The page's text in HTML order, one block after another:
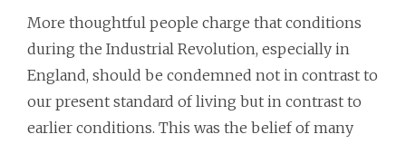
More thoughtful people charge that conditions
during the Industrial Revolution, especially in
England, should be condemned not in contrast to
our present standard of living but in contrast to
earlier conditions. This was the belief of many